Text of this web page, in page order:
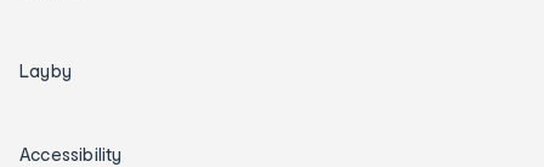
Layby
Accessibility